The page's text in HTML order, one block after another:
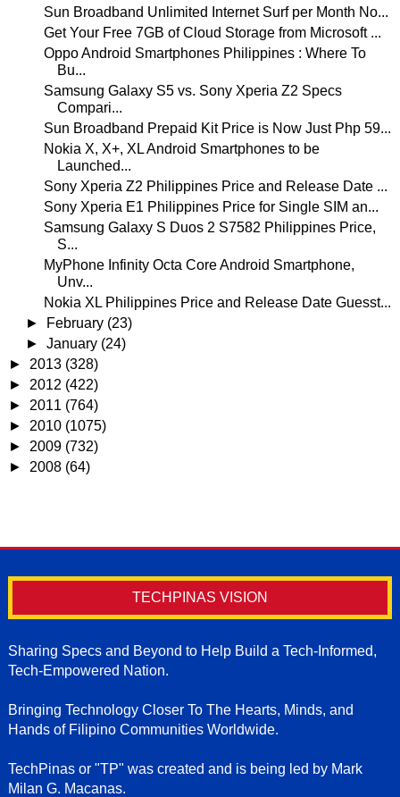
Sun Broadband Unlimited Internet Surf per Month No...
Get Your Free 7GB of Cloud Storage from Microsoft ...
Oppo Android Smartphones Philippines : Where To
Bu...
Samsung Galaxy S5 vs. Sony Xperia Z2 Specs
Compari...
Sun Broadband Prepaid Kit Price is Now Just Php 59...
Nokia X, X+, XL Android Smartphones to be
Launched...
Sony Xperia Z2 Philippines Price and Release Date ...
Sony Xperia E1 Philippines Price for Single SIM an...
Samsung Galaxy S Duos 2 S7582 Philippines Price,
S...
MyPhone Infinity Octa Core Android Smartphone,
Unv...
Nokia XL Philippines Price and Release Date Guesst...
►
February (23)
►January (24)
► 2013 (328)
► 2012 (422)
► 2011 (764)
► 2010 (1075)
► 2009 (732)
► 2008 (64)
TECHPINAS VISION
Sharing Specs and Beyond to Help Build a Tech-Informed,
Tech-Empowered Nation.
Bringing Technology Closer To The Hearts, Minds, and
Hands of Filipino Communities Worldwide.
TechPinas or "TP" was created and is being led by Mark
Milan G. Macanas.